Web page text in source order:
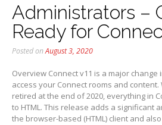
Administrators –
Ready for
Posted onAugust 3, 2020
Overview Connect v11 is a major
access your Connect rooms and content.
retired at the end of 2020, everything in
to HTML. This release adds a significant
the browser-based (HTML) client and